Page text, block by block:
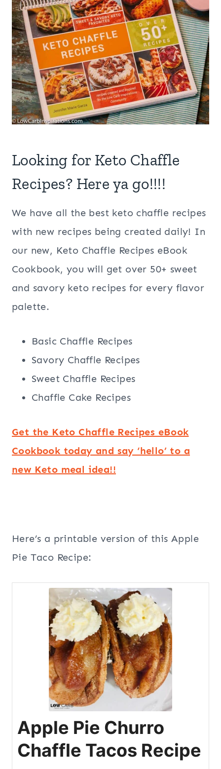
Looking for Keto Chaffle
Recipes? Here ya go!!!!
We have all the best keto chaffle recipes
with new recipes being created daily! In
our new, Keto Chaffle Recipes eBook
Cookbook, you will get over 50+ sweet
and savory keto recipes for every flavor
palette.
Basic Chaffle Recipes
Savory Chaffle Recipes
Sweet Chaffle Recipes
Chaffle Cake Recipes
Get the Keto Chaffle Recipes eBook
Cookbook today and say ‘hello’ to a
new Keto meal idea!!
Here’s a printable version of this Apple
Pie Taco Recipe:
Apple Pie Churro
Chaffle Tacos Recipe